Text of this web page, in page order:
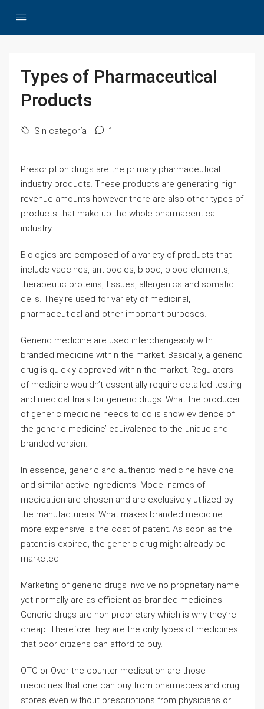
Types of Pharmaceutical
Products
Sin categoría 1
Prescription drugs are the primary pharmaceutical
industry products. These products are generating high
revenue amounts however there are also other types of
products that make up the whole pharmaceutical
industry.
Biologics are composed of a variety of products that
include vaccines, antibodies, blood, blood elements,
therapeutic proteins, tissues, allergenics and somatic
cells. They’re used for variety of medicinal,
pharmaceutical and other important purposes.
Generic medicine are used interchangeably with
branded medicine within the market. Basically, a generic
drug is quickly approved within the market. Regulators
of medicine wouldn’t essentially require detailed testing
and medical trials for generic drugs. What the producer
of generic medicine needs to do is show evidence of
the generic medicine’ equivalence to the unique and
branded version.
In essence, generic and authentic medicine have one
and similar active ingredients. Model names of
medication are chosen and are exclusively utilized by
the manufacturers. What makes branded medicine
more expensive is the cost of patent. As soon as the
patent is expired, the generic drug might already be
marketed.
Marketing of generic drugs involve no proprietary name
yet normally are as efficient as branded medicines.
Generic drugs are non-proprietary which is why they’re
cheap. Therefore they are the only types of medicines
that poor citizens can afford to buy.
OTC or Over-the-counter medication are those
medicines that one can buy from pharmacies and drug
stores even without prescriptions from physicians or